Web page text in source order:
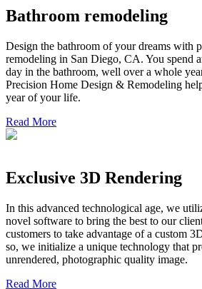
Bathroom remodeling
Design the bathroom of your dreams with
remodeling in San Diego, CA. You spend
day in the bathroom, well over a whole
Precision Home Design & Remodeling
year of your life.
Read More
Exclusive 3D Rendering
In this advanced technological age, we
novel software to bring the best to our
customers to take advantage of a custom
so, we initialize a unique technology that
unrendered, photographic quality image.
Read More